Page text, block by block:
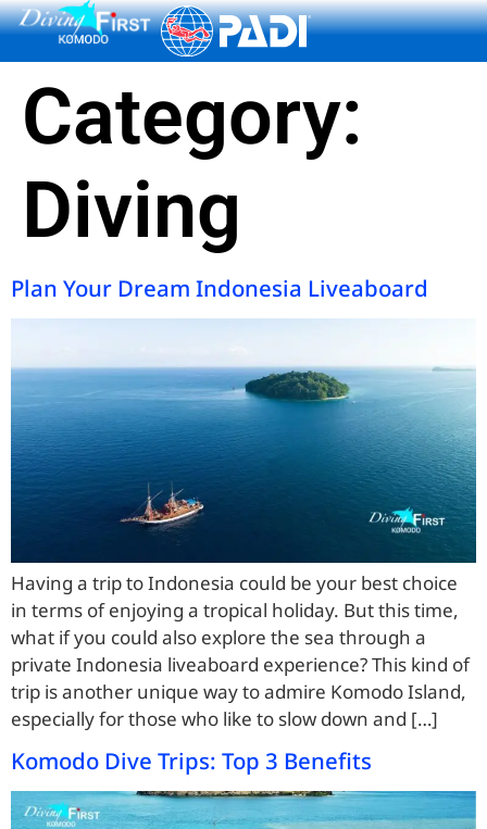
content
Category:
Diving
Plan Your Dream Indonesia Liveaboard
Having a trip to Indonesia could be your best choice
in terms of enjoying a tropical holiday. But this time,
what if you could also explore the sea through a
private Indonesia liveaboard experience? This kind of
trip is another unique way to admire Komodo Island,
especially for those who like to slow down and […]
Komodo Dive Trips: Top 3 Benefits